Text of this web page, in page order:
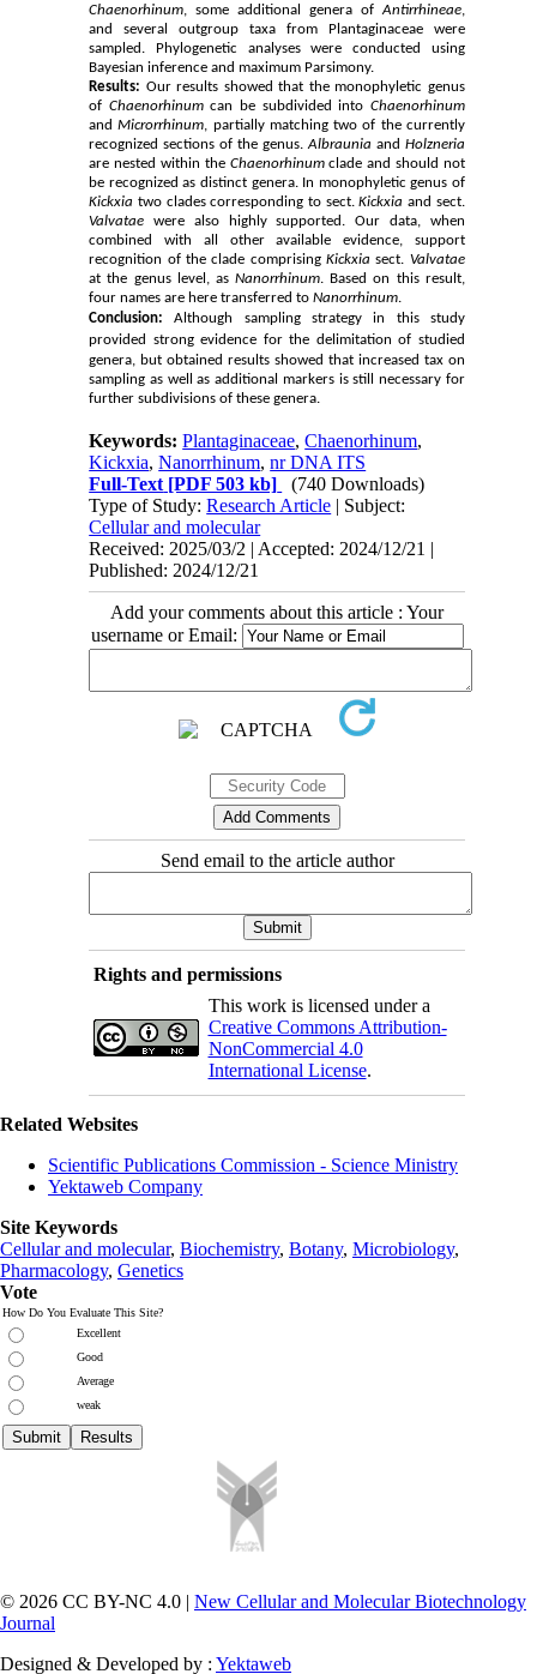
Chaenorhinum, some additional genera ofAntirrhineae,
and several outgroup taxa from Plantaginaceae were
sampled. Phylogenetic analyses were conducted using
Bayesian inference and maximum Parsimony.
Results: Our results showed that the monophyletic genus
of Chaenorhinumcan be subdivided into Chaenorhinum
and Microrrhinum, partially matching two of the currently
recognized sections of the genus.Albraunia and Holzneria
are nested within the Chaenorhinumclade and should not
be recognized as distinct genera. In monophyletic genus of
Kickxia two clades corresponding to sect.Kickxiaand sect.
Valvataewere also highly supported. Our data, when
combined with all other available evidence, support
recognition of the clade comprisingKickxiasect. Valvatae
at the genus level, asNanorrhinum. Based on this result,
four names are here transferred toNanorrhinum.
Conclusion: Although sampling strategy
in this study
provided strong evidence for the delimitation of studied
genera, but obtained results showed that increased tax on
sampling as well as additional markers is still necessary for
further subdivisions of these genera.
Keywords:Plantaginaceae,Chaenorhinum,
Kickxia,Nanorrhinum,nr DNA ITS
Full-Text [PDF 503 kb]
(740 Downloads)
Type of Study:Research Article | Subject:
Cellular and molecular
Received: 2025/03/2 | Accepted: 2024/12/21 |
Published: 2024/12/21
Add your comments about this article : Your
username or Email:
Send email to the article author
Rights and permissions
This work is licensed under a
Creative Commons Attribution-
NonCommercial 4.0
International License.
Related Websites
Scientific Publications Commission - Science Ministry
Yektaweb Company
Site Keywords
Cellular and molecular, Biochemistry, Botany, Microbiology,
Pharmacology, Genetics
Vote
How Do You Evaluate This Site?
Excellent
Good
Average
weak
© 2026 CC BY-NC 4.0 | New Cellular and Molecular Biotechnology
Journal
Designed & Developed by : Yektaweb